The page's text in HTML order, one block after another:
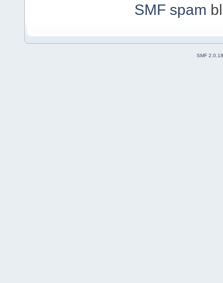
SMF spam
SMF 2.0.18